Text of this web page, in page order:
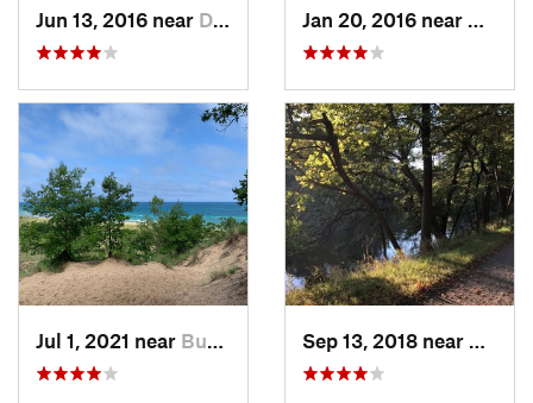
Jun 13, 2016 near Deer Park, IL
Jul 1, 2021 near Burns H…, IN